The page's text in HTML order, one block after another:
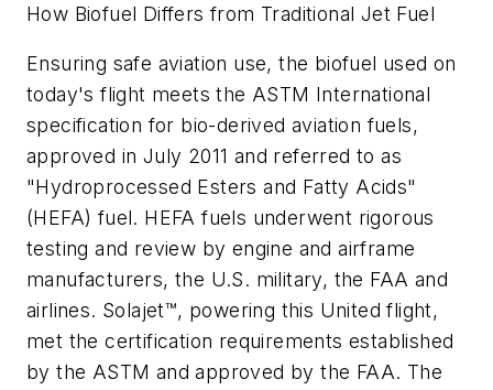
How Biofuel Differs from Traditional Jet Fuel
Ensuring safe aviation use, the biofuel used on
today's flight meets the ASTM International
specification for bio-derived aviation fuels,
approved in July 2011 and referred to as
"Hydroprocessed Esters and Fatty Acids"
(HEFA) fuel. HEFA fuels underwent rigorous
testing and review by engine and airframe
manufacturers, the U.S. military, the FAA and
airlines. Solajet™, powering this United flight,
met the certification requirements established
by the ASTM and approved by the FAA. The